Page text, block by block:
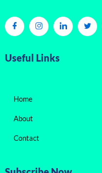
Useful Links
Home
About
Contact